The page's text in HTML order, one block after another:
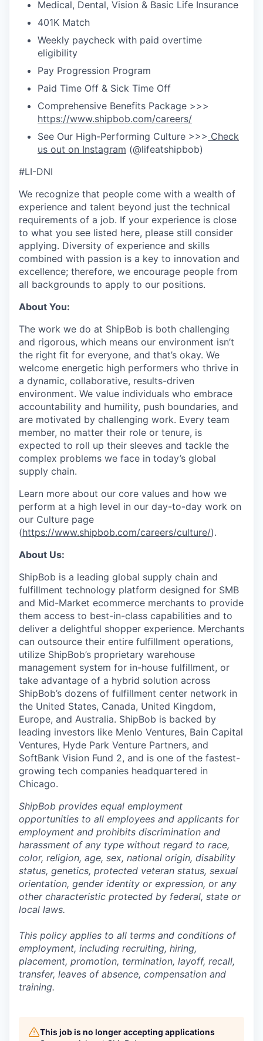
Medical, Dental, Vision & Basic Life Insurance
401K Match
Weekly paycheck with paid overtime
eligibility
Pay Progression Program
Paid Time Off & Sick Time Off
Comprehensive Benefits Package >>>
https://www.shipbob.com/careers/
See Our High-Performing Culture >>> Check
us out on Instagram (@lifeatshipbob)
#LI-DNI
We recognize that people come with a wealth of
experience and talent beyond just the technical
requirements of a job. If your experience is close
to what you see listed here, please still consider
applying. Diversity of experience and skills
combined with passion is a key to innovation and
excellence; therefore, we encourage people from
all backgrounds to apply to our positions.
About You:
The work we do at ShipBob is both challenging
and rigorous, which means our environment isn’t
the right fit for everyone, and that’s okay. We
welcome energetic high performers who thrive in
a dynamic, collaborative, results-driven
environment. We value individuals who embrace
accountability and humility, push boundaries, and
are motivated by challenging work. Every team
member, no matter their role or tenure, is
expected to roll up their sleeves and tackle the
complex problems we face in today’s global
supply chain.
Learn more about our core values and how we
perform at a high level in our day-to-day work on
our Culture page
(https://www.shipbob.com/careers/culture/).
About Us:
ShipBob is a leading global supply chain and
fulfillment technology platform designed for SMB
and Mid-Market ecommerce merchants to provide
them access to best-in-class capabilities and to
deliver a delightful shopper experience. Merchants
can outsource their entire fulfillment operations,
utilize ShipBob’s proprietary warehouse
management system for in-house fulfillment, or
take advantage of a hybrid solution across
ShipBob’s dozens of fulfillment center network in
the United States, Canada, United Kingdom,
Europe, and Australia. ShipBob is backed by
leading investors like Menlo Ventures, Bain Capital
Ventures, Hyde Park Venture Partners, and
SoftBank Vision Fund 2, and is one of the fastest-
growing tech companies headquartered in
Chicago.
ShipBob provides equal employment
opportunities to all employees and applicants for
employment and prohibits discrimination and
harassment of any type without regard to race,
color, religion, age, sex, national origin, disability
status, genetics, protected veteran status, sexual
orientation, gender identity or expression, or any
other characteristic protected by federal, state or
local laws.
This policy applies to all terms and conditions of
employment, including recruiting, hiring,
placement, promotion, termination, layoff, recall,
transfer, leaves of absence, compensation and
training.
This job is no longer accepting applications